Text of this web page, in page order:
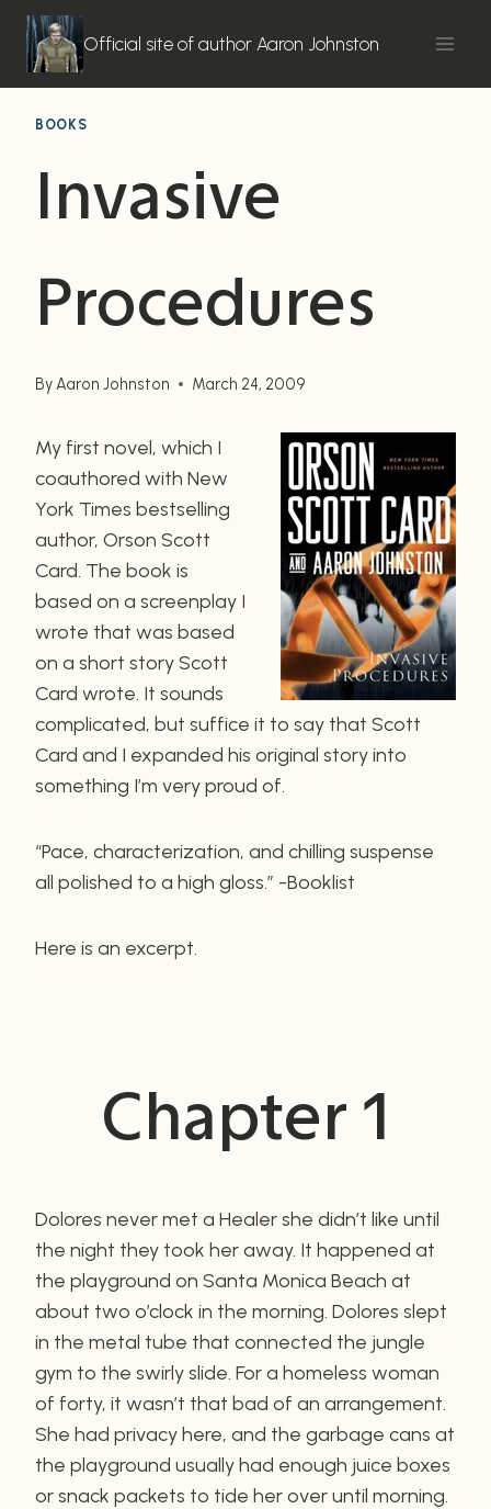
Skip
content
Official site of author Aaron Johnston
BOOKS
Invasive
Procedures
ByAaron Johnston March 24, 2009
My first novel, which I
coauthored with New
York Times bestselling
author, Orson Scott
Card. The book is
based on a screenplay I
wrote that was based
on a short story Scott
Card wrote. It sounds
complicated, but suffice it to say that Scott
Card and I expanded his original story into
something I’m very proud of.
“Pace, characterization, and chilling suspense
all polished to a high gloss.” -Booklist
Here is an excerpt.
Chapter 1
Dolores never met a Healer she didn’t like until
the night they took her away. It happened at
the playground on Santa Monica Beach at
about two o’clock in the morning. Dolores slept
in the metal tube that connected the jungle
gym to the swirly slide. For a homeless woman
of forty, it wasn’t that bad of an arrangement.
She had privacy here, and the garbage cans at
the playground usually had enough juice boxes
or snack packets to tide her over until morning.